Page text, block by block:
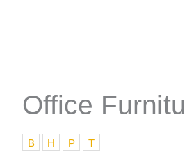
Office
B H P T